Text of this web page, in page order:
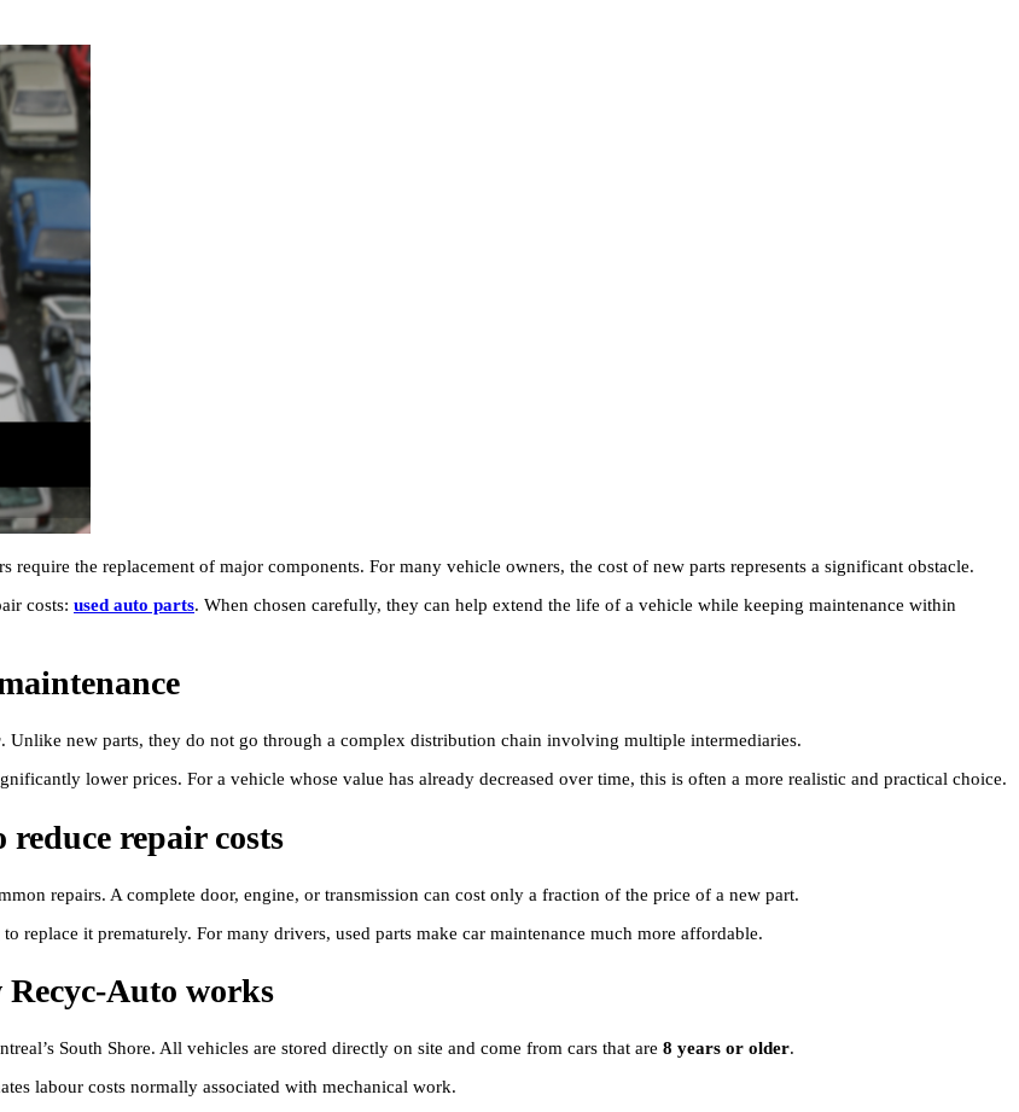
the replacement of major components. For many vehicle owners, the cost of new parts represents a significant obstacle.
costs: used auto parts. When chosen carefully, they can help extend the life of a vehicle while keeping maintenance within
. Unlike new parts, they do not go through a complex distribution chain involving multiple intermediaries.
lower prices. For a vehicle whose value has already decreased over time, this is often a more realistic and practical choice.
repair costs
repairs. A complete door, engine, or transmission can cost only a fraction of the price of a new part.
replace it prematurely. For many drivers, used parts make car maintenance much more affordable.
Auto works
South Shore. All vehicles are stored directly on site and come from cars that are 8 years or older.
labour costs normally associated with mechanical work.